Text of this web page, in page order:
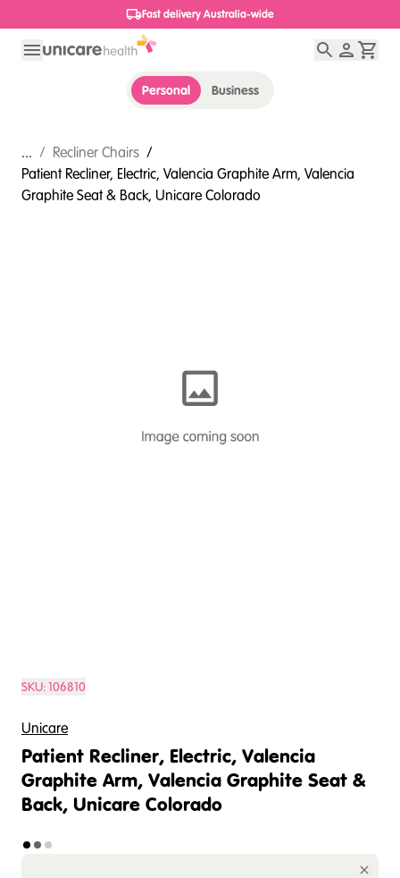
1800 656 654
Personal Business
... / Recliner Chairs /
Patient Recliner, Electric, Valencia Graphite Arm, Valencia
Graphite Seat & Back, Unicare Colorado
SKU:106810
Unicare
Patient Recliner, Electric, Valencia
Graphite Arm, Valencia Graphite Seat &
Back, Unicare Colorado